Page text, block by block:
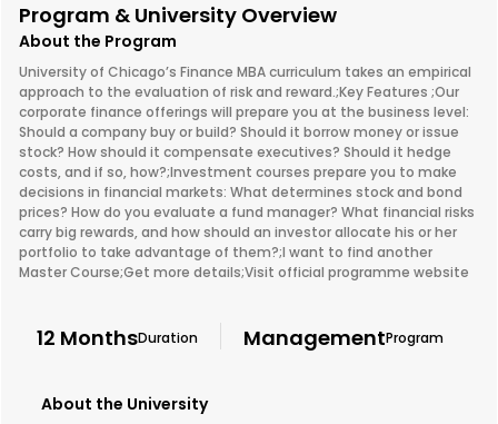
Program & University Overview
About the Program
University of Chicago’s Finance MBA curriculum takes an empirical
approach to the evaluation of risk and reward.;Key Features ;Our
corporate finance offerings will prepare you at the business level:
Should a company buy or build? Should it borrow money or issue
stock? How should it compensate executives? Should it hedge
costs, and if so, how?;Investment courses prepare you to make
decisions in financial markets: What determines stock and bond
prices? How do you evaluate a fund manager? What financial risks
carry big rewards, and how should an investor allocate his or her
portfolio to take advantage of them?;I want to find another
Master Course;Get more details;Visit official programme website
12 MonthsDuration ManagementProgram
About the University